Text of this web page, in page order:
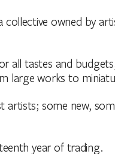
collective owned by
all tastes and
large works to
artists; some new,
year of trading.